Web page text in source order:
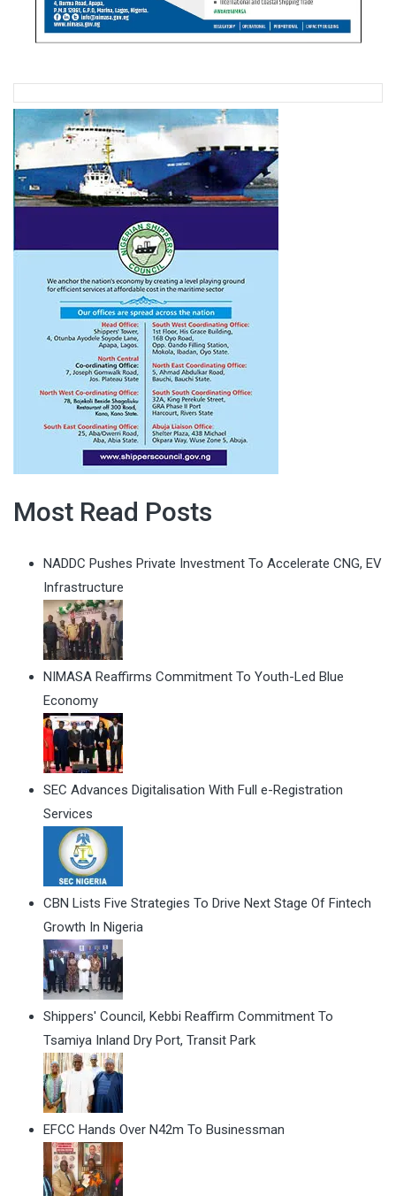
Most Read Posts
NADDC Pushes Private Investment To Accelerate CNG, EV
Infrastructure
NIMASA Reaffirms Commitment To Youth-Led Blue
Economy
SEC Advances Digitalisation With Full e-Registration
Services
CBN Lists Five Strategies To Drive Next Stage Of Fintech
Growth In Nigeria
Shippers' Council, Kebbi Reaffirm Commitment To
Tsamiya Inland Dry Port, Transit Park
EFCC Hands Over N42m To Businessman